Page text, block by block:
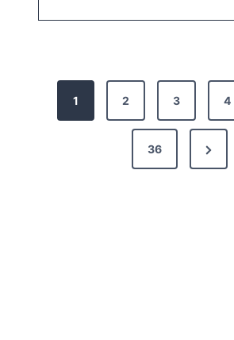
1 2 3 4
36
N
e